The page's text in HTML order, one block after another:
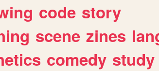
code story
scene zines
comedy study